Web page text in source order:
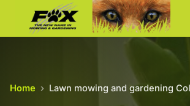
Home › Lawn mowing and gardening